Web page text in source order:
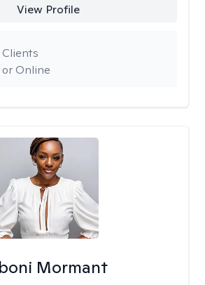
View Profile
Online
Mormant